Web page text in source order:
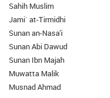
Sahih Muslim
Jami` at-Tirmidhi
Sunan an-Nasa'i
Sunan Abi Dawud
Sunan Ibn Majah
Muwatta Malik
Musnad Ahmad